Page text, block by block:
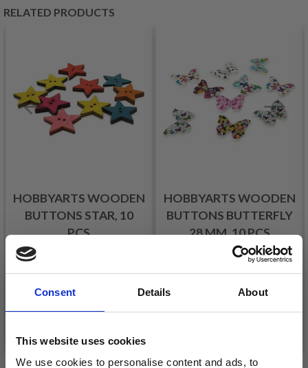
Consent Details About
This website uses cookies
We use cookies to personalise content and ads, to
RELATED PRODUCTS
HOBBYARTS WOODEN
BUTTONS STAR, 10
PCS
HOBBYARTS WOODEN
BUTTONS BUTTERFLY
28 MM, 10 PCS
£ 3.50